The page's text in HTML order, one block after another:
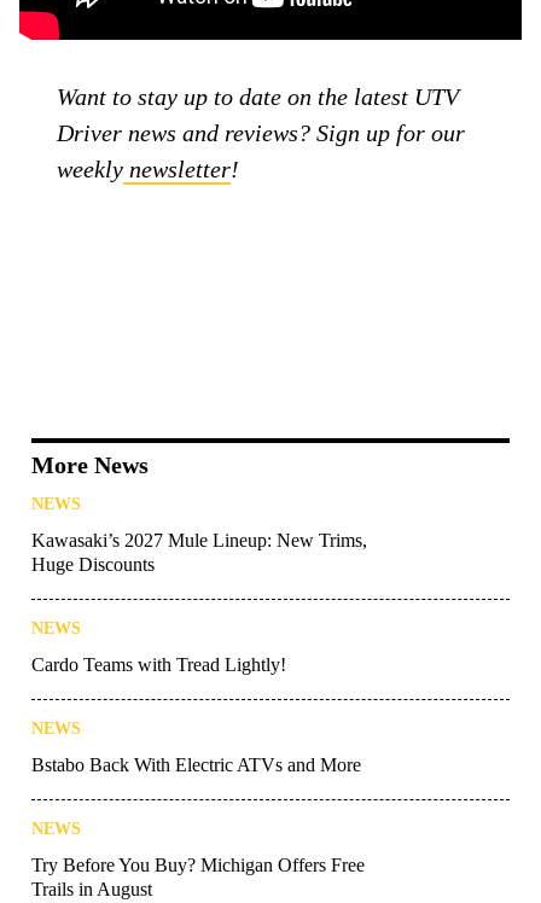
Want to stay up to date on the latest UTV
Driver news and reviews? Sign up for our
weekly newsletter!
More News
NEWS
Kawasaki’s 2027 Mule Lineup: New Trims,
Huge Discounts
NEWS
Cardo Teams with Tread Lightly!
NEWS
Bstabo Back With Electric ATVs and More
NEWS
Try Before You Buy? Michigan Offers Free
Trails in August